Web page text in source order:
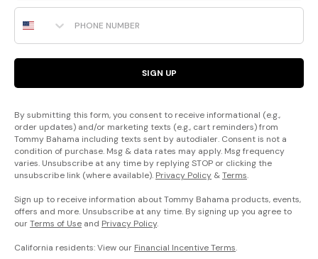
Phone Number
SIGN UP
By submitting this form, you consent to receive informational (e.g.,
order updates) and/or marketing texts (e.g., cart reminders) from
Tommy Bahama including texts sent by autodialer. Consent is not a
condition of purchase. Msg & data rates may apply. Msg frequency
varies. Unsubscribe at any time by replying STOP or clicking the
unsubscribe link (where available). Privacy Policy &Terms.
Sign up to receive information about Tommy Bahama products, events,
offers and more. Unsubscribe at any time. By signing up you agree to
ourTerms of Use and Privacy Policy.
California residents: View our Financial Incentive Terms.